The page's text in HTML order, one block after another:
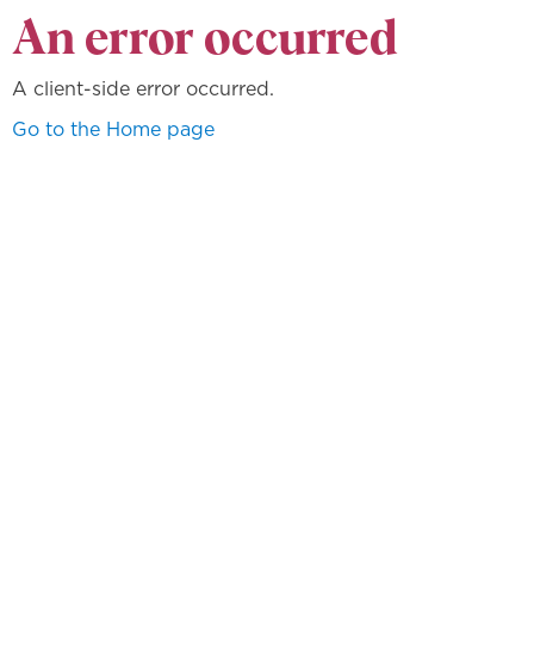
An error occurred
A client-side error occurred.
Go to the Home page